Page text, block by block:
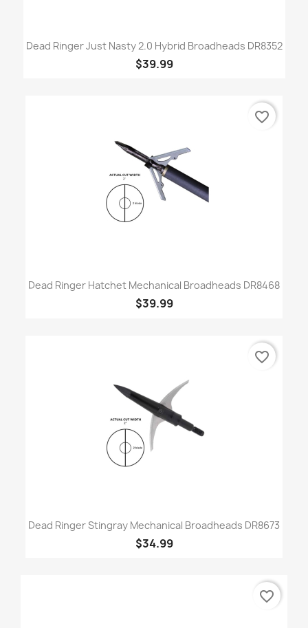
Dead Ringer Just Nasty 2.0 Hybrid Broadheads DR8352
$39.99
Dead Ringer Hatchet Mechanical Broadheads DR8468
$39.99
favorite_border
Dead Ringer Stingray Mechanical Broadheads DR8673
$34.99
favorite_border
favorite_border